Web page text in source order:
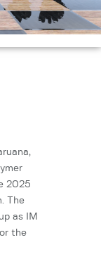
2025
The
as IM
the